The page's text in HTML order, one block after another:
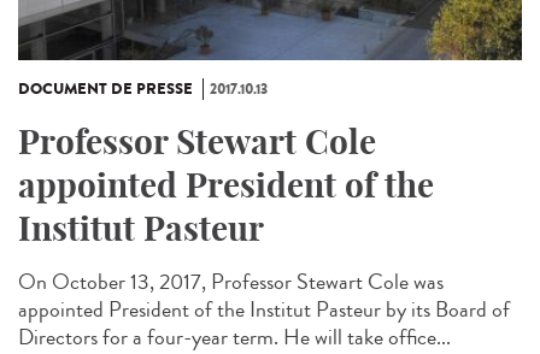
DOCUMENT DE PRESSE 2017.10.13
Professor Stewart Cole
appointed President of the
Institut Pasteur
On October 13, 2017, Professor Stewart Cole was
appointed President of the Institut Pasteur by its Board of
Directors for a four-year term. He will take office...